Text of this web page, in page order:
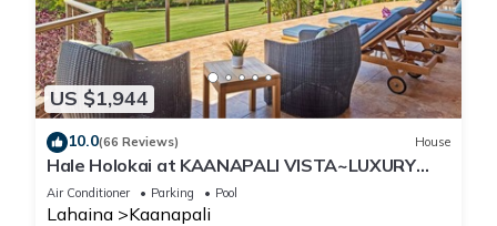
US $1,944
10.0(66 Reviews) House
Hale Holokai at KAANAPALI VISTA~LUXURY
Golf Course Ocean View Home 6 bedroom 3
bathroom~
Air Conditioner Parking Pool
Lahaina Kaanapali